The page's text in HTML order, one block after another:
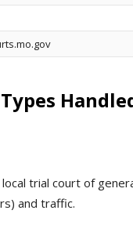
trial court of
and traffic.